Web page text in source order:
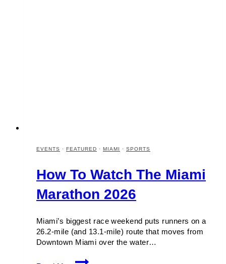
EVENTS · FEATURED · MIAMI · SPORTS
How To Watch The Miami
Marathon 2026
Miami’s biggest race weekend puts runners on a
26.2-mile (and 13.1-mile) route that moves from
Downtown Miami over the water…
How